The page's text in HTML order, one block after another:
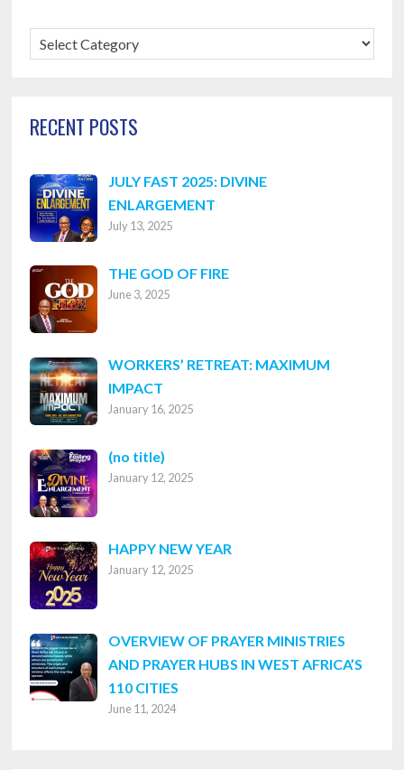
Blog
Categories
RECENT POSTS
JULY FAST 2025: DIVINE
ENLARGEMENT
July 13, 2025
THE GOD OF FIRE
June 3, 2025
WORKERS’ RETREAT: MAXIMUM
IMPACT
January 16, 2025
(no title)
8316
January 12, 2025
HAPPY NEW YEAR
January 12, 2025
OVERVIEW OF PRAYER MINISTRIES
AND PRAYER HUBS IN WEST AFRICA’S
110 CITIES
June 11, 2024